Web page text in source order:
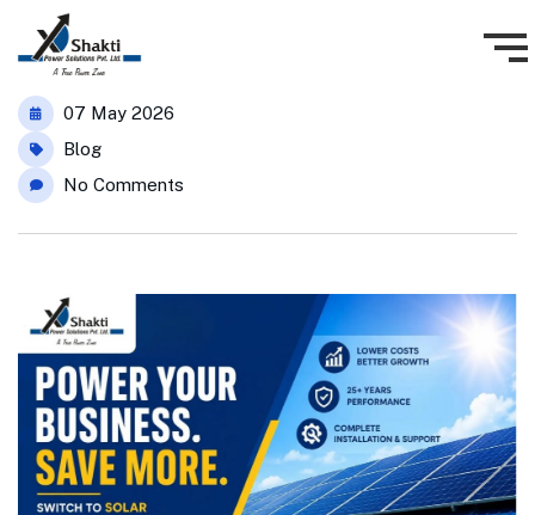
07 May 2026
Blog
No Comments